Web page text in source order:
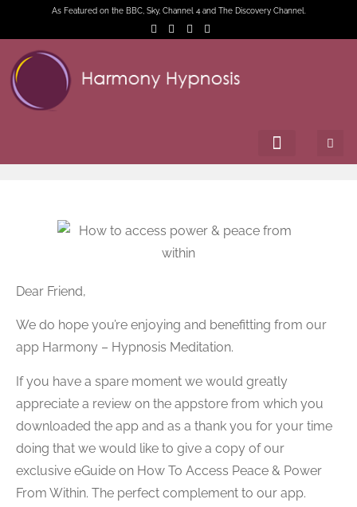
As Featured on the BBC, Sky, Channel 4 and The Discovery Channel.
Dear Friend,
We do hope you’re enjoying and benefitting from our
app Harmony – Hypnosis Meditation.
If you have a spare moment we would greatly
appreciate a review on the appstore from which you
downloaded the app and as a thank you for your time
doing that we would like to give a copy of our
exclusive eGuide on How To Access Peace & Power
From Within. The perfect complement to our app.